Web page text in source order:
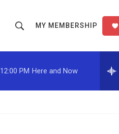
h
o
w
r
MY MEMBERSHIP
12:00 PM Here and Now